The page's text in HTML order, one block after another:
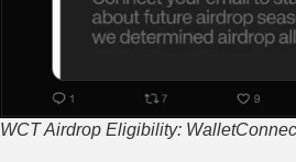
WCT Airdrop Eligibility: